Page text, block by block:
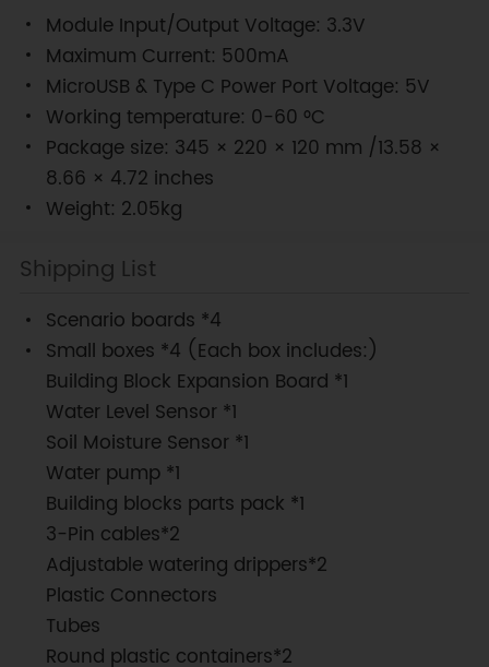
Module Input/Output Voltage: 3.3V
Maximum Current: 500mA
MicroUSB & Type C Power Port Voltage: 5V
Working temperature: 0-60 °C
Package size: 345 × 220 × 120 mm /13.58 ×
8.66 × 4.72 inches
Weight: 2.05kg
Shipping List
Scenario boards *4
Small boxes *4 (Each box includes:)
Building Block Expansion Board *1
Water Level Sensor *1
Soil Moisture Sensor *1
Water pump *1
Building blocks parts pack *1
3-Pin cables*2
Adjustable watering drippers*2
Plastic Connectors
Tubes
Round plastic containers*2